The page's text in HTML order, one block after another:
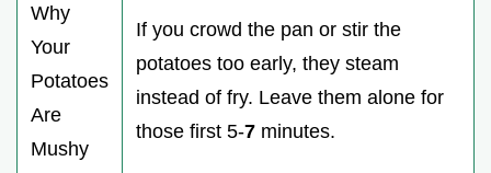
Why
Your
Potatoes
Are
Mushy
If you crowd the pan or stir the
potatoes too early, they steam
instead of fry. Leave them alone for
those first 5-7 minutes.